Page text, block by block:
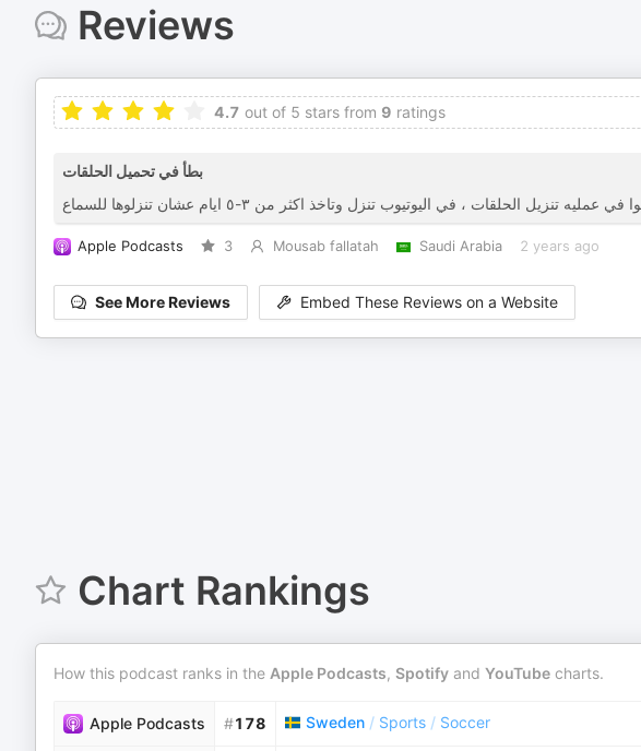
Reviews
4.7 out of 5 stars from 9 ratings
بطأ في تحميل الحلقات
Apple Podcasts 3 Mousab fallatah Saudi Arabia 2 years ago
See More Reviews Embed These Reviews on a Website
Chart Rankings
How this podcast ranks in the Apple Podcasts, Spotify and YouTube charts.
Apple Podcasts #178 Sweden / Sports / Soccer